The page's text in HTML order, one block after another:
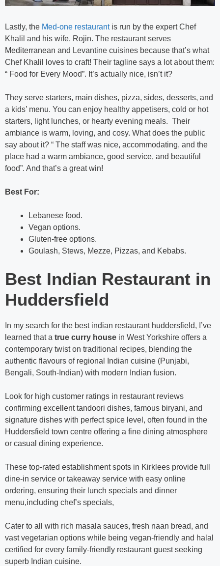
Lastly, the Med-one restaurant is run by the expert Chef
Khalil and his wife, Rojin. The restaurant serves
Mediterranean and Levantine cuisines because that’s what
Chef Khalil loves to craft! Their tagline says a lot about them:
“ Food for Every Mood”. It’s actually nice, isn’t it?
They serve starters, main dishes, pizza, sides, desserts, and
a kids’ menu. You can enjoy healthy appetisers, cold or hot
starters, light lunches, or hearty evening meals. Their
ambiance is warm, loving, and cosy. What does the public
say about it? “ The staff was nice, accommodating, and the
place had a warm ambiance, good service, and beautiful
food”. And that’s a great win!
Best For:
Lebanese food.
Vegan options.
Gluten-free options.
Goulash, Stews, Mezze, Pizzas, and Kebabs.
Best Indian Restaurant in
Huddersfield
In my search for the best indian restaurant huddersfield, I’ve
learned that a true curry house in West Yorkshire offers a
contemporary twist on traditional recipes, blending the
authentic flavours of regional Indian cuisine (Punjabi,
Bengali, South-Indian) with modern Indian fusion.
Look for high customer ratings in restaurant reviews
confirming excellent tandoori dishes, famous biryani, and
signature dishes with perfect spice level, often found in the
Huddersfield town centre offering a fine dining atmosphere
or casual dining experience.
These top-rated establishment spots in Kirklees provide full
dine-in service or takeaway service with easy online
ordering, ensuring their lunch specials and dinner
menu,including chef’s specials,
Cater to all with rich masala sauces, fresh naan bread, and
vast vegetarian options while being vegan-friendly and halal
certified for every family-friendly restaurant guest seeking
superb Indian cuisine.